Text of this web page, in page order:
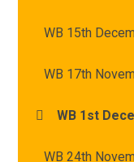
WB 15th
WB 17th
WB 1st
WB 24th